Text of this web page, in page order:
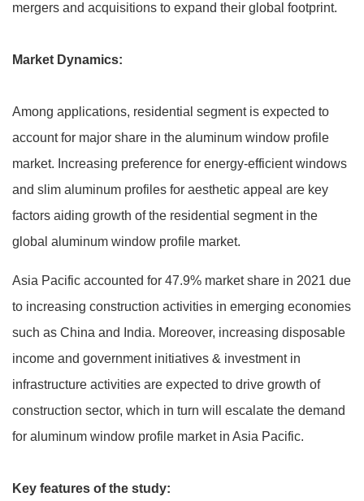
mergers and acquisitions to expand their global footprint.
Market Dynamics:
Among applications, residential segment is expected to
account for major share in the aluminum window profile
market. Increasing preference for energy-efficient windows
and slim aluminum profiles for aesthetic appeal are key
factors aiding growth of the residential segment in the
global aluminum window profile market.
Asia Pacific accounted for 47.9% market share in 2021 due
to increasing construction activities in emerging economies
such as China and India. Moreover, increasing disposable
income and government initiatives & investment in
infrastructure activities are expected to drive growth of
construction sector, which in turn will escalate the demand
for aluminum window profile market in Asia Pacific.
Key features of the study: